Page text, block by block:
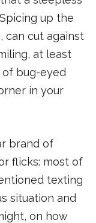
up the
can cut against
at least
bug-eyed
in your
brand of
flicks: most of
texting
situation and
on how